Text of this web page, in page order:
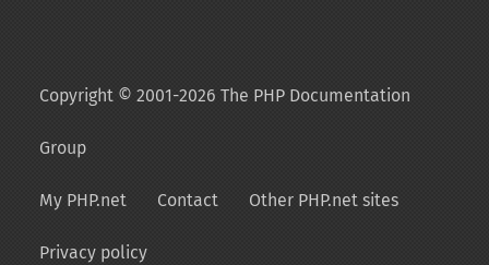
Copyright © 2001-2026 The PHP Documentation
Group
My PHP.net Contact Other PHP.net sites
Privacy policy